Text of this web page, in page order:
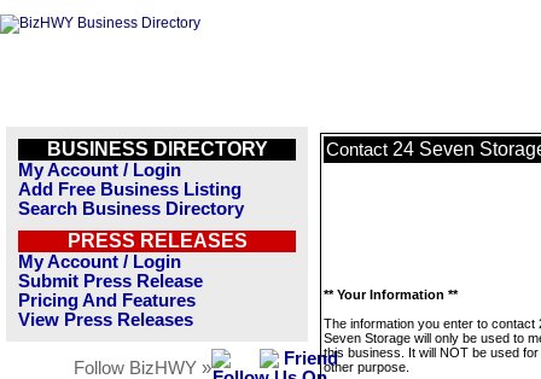
BUSINESS DIRECTORY
My Account / Login
Add Free Business Listing
Search Business Directory
PRESS RELEASES
My Account / Login
Submit Press Release
Pricing And Features
View Press Releases
Follow BizHWY »
Contact 24 Seven
** Your Information **
The information you enter to contact
Seven Storage will only be used to
this business. It will NOT be used
other purpose.